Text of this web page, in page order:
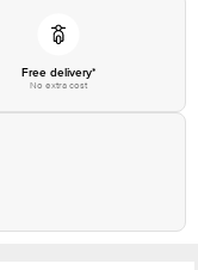
Free delivery*
No extra cost